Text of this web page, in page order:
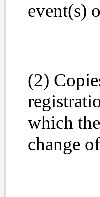
event(s)
(2)
which
change